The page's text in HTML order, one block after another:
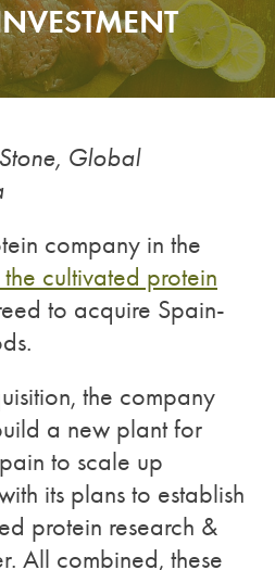
Global
company in the
cultivated protein
to acquire Spain-
the company
a new plant for
to scale up
its plans to establish
protein research &
All combined, these